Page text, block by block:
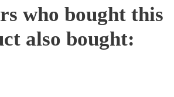
who bought this
also bought: